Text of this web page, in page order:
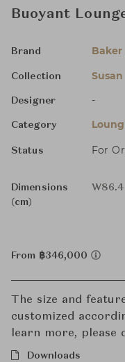
Buoyant
Brand
Collection
Designer -
Category
Status For
Dimensions
(cm)
From ฿346,000
The size and
customized
learn more, please
Downloads